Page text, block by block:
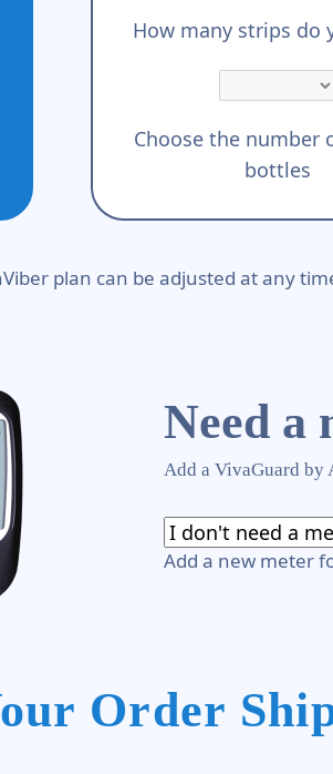
How many strips do
Choose the number
bottles
plan can be adjusted at any
Need a
Add a VivaGuard by
Add a new meter
Order